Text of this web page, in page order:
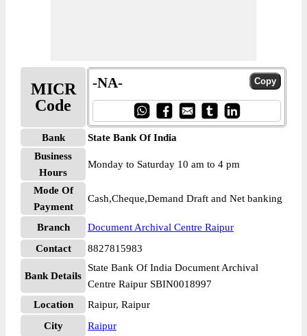
MICR
Code
-NA-
Bank
State Bank Of India
Business
Hours
Monday to Saturday 10 am to 4 pm
Mode Of
Payment
Cash,Cheque,Demand Draft and Net banking
Branch
Document Archival Centre Raipur
Contact
8827815983
Bank Details
State Bank Of India Document Archival
Centre Raipur SBIN0018997
Location
Raipur, Raipur
City
Raipur